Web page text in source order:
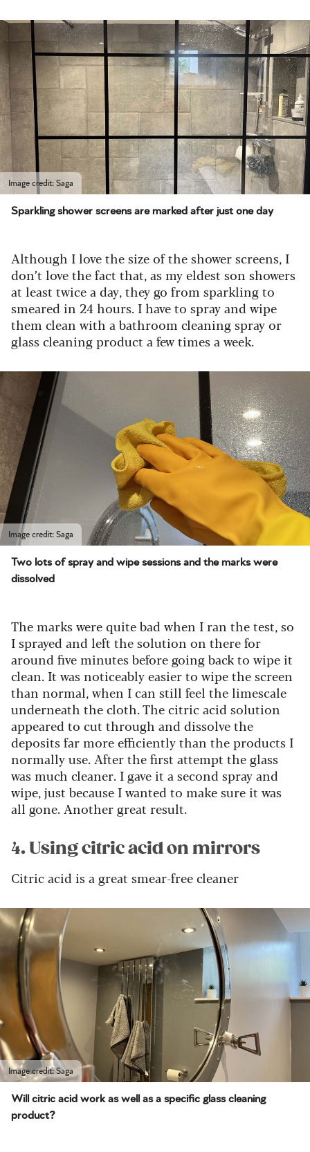
Image credit: Saga
Sparkling shower screens are marked after just one day
Although I love the size of the shower screens, I
don’t love the fact that, as my eldest son showers
at least twice a day, they go from sparkling to
smeared in 24 hours. I have to spray and wipe
them clean with a bathroom cleaning spray or
glass cleaning product a few times a week.
Image credit: Saga
Two lots of spray and wipe sessions and the marks were
dissolved
The marks were quite bad when I ran the test, so
I sprayed and left the solution on there for
around five minutes before going back to wipe it
clean. It was noticeably easier to wipe the screen
than normal, when I can still feel the limescale
underneath the cloth. The citric acid solution
appeared to cut through and dissolve the
deposits far more efficiently than the products I
normally use. After the first attempt the glass
was much cleaner. I gave it a second spray and
wipe, just because I wanted to make sure it was
all gone. Another great result.
4. Using citric acid on mirrors
Citric acid is a great smear-free cleaner
Image credit: Saga
Will citric acid work as well as a specific glass cleaning
product?